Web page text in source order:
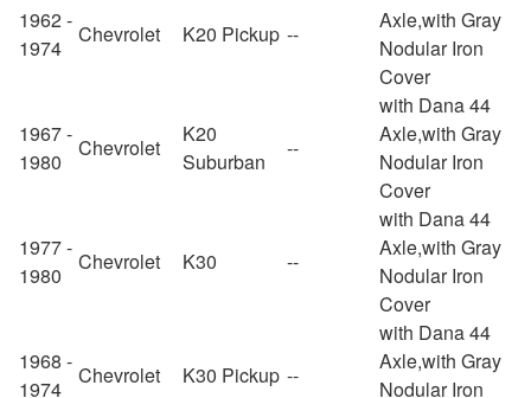
1962 -
1974
Chevrolet K20 Pickup --
Axle,with Gray
Nodular Iron
Cover
1967 -
1980
Chevrolet
K20
Suburban
--
with Dana 44
Axle,with Gray
Nodular Iron
Cover
1977 -
1980
Chevrolet K30 --
with Dana 44
Axle,with Gray
Nodular Iron
Cover
1968 -
1974
Chevrolet K30 Pickup --
with Dana 44
Axle,with Gray
Nodular Iron